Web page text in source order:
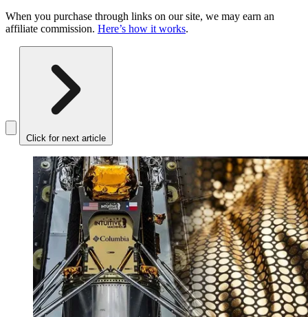
When you purchase through links on our site, we may earn an
affiliate commission. Here’s how it works.
Click for next article